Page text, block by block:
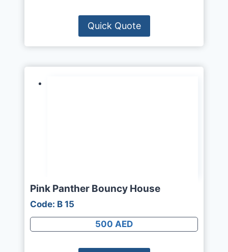
Quick Quote
Pink Panther Bouncy House
Code: B 15
500 AED